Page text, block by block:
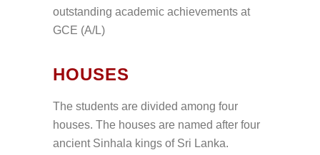
outstanding academic achievements at
GCE (A/L)
HOUSES
The students are divided among four
houses. The houses are named after four
ancient Sinhala kings of Sri Lanka.